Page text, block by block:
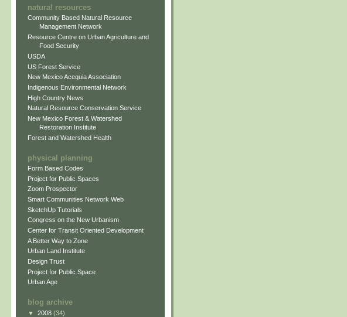
natural resources
Community Based Natural Resource
Management Network
Resource Centre on Urban Agriculture and
Food Security
USDA
US Forest Service
New Mexico Acequia Association
Indigenous Environmental Network
High Country News
Natural Resource Conservation Service
New Mexico Forest & Watershed
Restoration Institute
Forest and Watershed Health
physical planning
Form Based Codes
Project for Public Spaces
Zoom Prospector
Smart Communities Network Web
SketchUp Tutorials
Congress on the New Urbanism
Center for Transit Oriented Development
A Better Way to Zone
Urban Land Institute
Design Trust
Project for Public Space
Urban Age
blog archive
▼ 2008 (34)